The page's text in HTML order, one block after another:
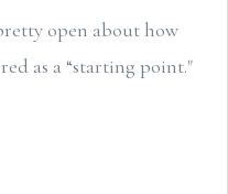
open about how
as a “starting point."